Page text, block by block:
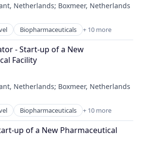
Netherlands; Boxmeer, Netherlands
Biopharmaceuticals + 10 more
Research
- Start-up of a New
Facility
Netherlands; Boxmeer, Netherlands
Biopharmaceuticals + 10 more
Research
up of a New Pharmaceutical